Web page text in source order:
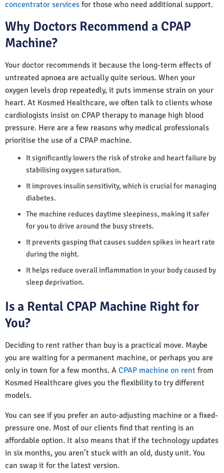
concentrator services for those who need additional support.
Why Doctors Recommend a CPAP
Machine?
Your doctor recommends it because the long-term effects of
untreated apnoea are actually quite serious. When your
oxygen levels drop repeatedly, it puts immense strain on your
heart. At Kosmed Healthcare, we often talk to clients whose
cardiologists insist on CPAP therapy to manage high blood
pressure. Here are a few reasons why medical professionals
prioritise the use of a CPAP machine.
It significantly lowers the risk of stroke and heart failure by
stabilising oxygen saturation.
It improves insulin sensitivity, which is crucial for managing
diabetes.
The machine reduces daytime sleepiness, making it safer
for you to drive around the busy streets.
It prevents gasping that causes sudden spikes in heart rate
during the night.
It helps reduce overall inflammation in your body caused by
sleep deprivation.
Is a Rental CPAP Machine Right for
You?
Deciding to rent rather than buy is a practical move. Maybe
you are waiting for a permanent machine, or perhaps you are
only in town for a few months. A CPAP machine on rent from
Kosmed Healthcare gives you the flexibility to try different
models.
You can see if you prefer an auto-adjusting machine or a fixed-
pressure one. Most of our clients find that renting is an
affordable option. It also means that if the technology updates
in six months, you aren’t stuck with an old, dusty unit. You
can swap it for the latest version.